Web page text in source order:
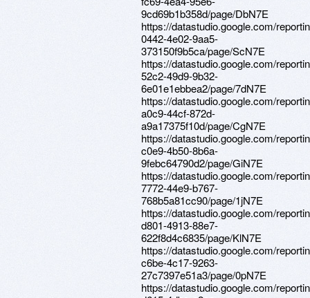
9cd69b1b358d/page/DbN7E
https://datastudio.google.com/
0442-4e02-9aa5-
373150f9b5ca/page/ScN7E
https://datastudio.google.com/
52c2-49d9-9b32-
6e01e1ebbea2/page/7dN7E
https://datastudio.google.com/
a0c9-44cf-872d-
a9a17375f10d/page/CgN7E
https://datastudio.google.com/
c0e9-4b50-8b6a-
9febc64790d2/page/GiN7E
https://datastudio.google.com/
7772-44e9-b767-
768b5a81cc90/page/1jN7E
https://datastudio.google.com/
d801-4913-88e7-
622f8d4c6835/page/KlN7E
https://datastudio.google.com/
c6be-4c17-9263-
27c7397e51a3/page/0pN7E
https://datastudio.google.com/